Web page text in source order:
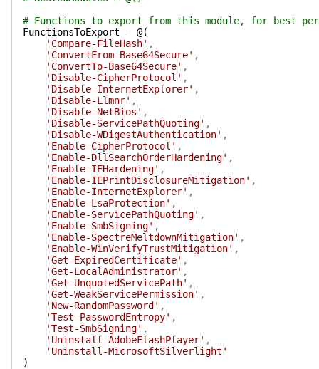
# Functions to export from this module, for best
FunctionsToExport = @(
'Compare-FileHash' ,
'ConvertFrom-Base64Secure' ,
'ConvertTo-Base64Secure' ,
'Disable-CipherProtocol' ,
'Disable-InternetExplorer' ,
'Disable-Llmnr' ,
'Disable-NetBios' ,
'Disable-ServicePathQuoting' ,
'Disable-WDigestAuthentication' ,
'Enable-CipherProtocol' ,
'Enable-DllSearchOrderHardening' ,
'Enable-IEHardening' ,
'Enable-IEPrintDisclosureMitigation' ,
'Enable-InternetExplorer' ,
'Enable-LsaProtection' ,
'Enable-ServicePathQuoting' ,
'Enable-SmbSigning' ,
'Enable-SpectreMeltdownMitigation' ,
'Enable-WinVerifyTrustMitigation' ,
'Get-ExpiredCertificate' ,
'Get-LocalAdministrator' ,
'Get-UnquotedServicePath' ,
'Get-WeakServicePermission' ,
'New-RandomPassword' ,
'Test-PasswordEntropy' ,
'Test-SmbSigning' ,
'Uninstall-AdobeFlashPlayer' ,
'Uninstall-MicrosoftSilverlight'
)